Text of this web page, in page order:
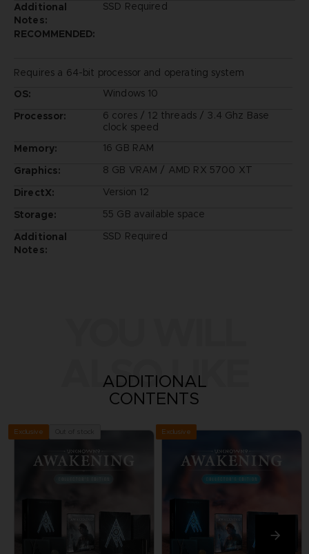
Additional
Notes:
SSD Required
RECOMMENDED:
Requires a 64-bit processor and operating system
OS:
Windows 10
Processor:
6 cores / 12 threads / 3.4 Ghz Base
clock speed
Memory:
16 GB RAM
Graphics:
8 GB VRAM / AMD RX 5700 XT
DirectX:
Version 12
Storage:
55 GB available space
Additional
Notes:
SSD Required
ALSO LIKE
ADDITIONAL
CONTENTS
Exclusive Exclusive